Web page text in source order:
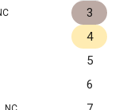
3
4
5
6